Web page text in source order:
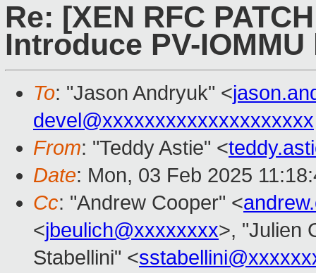
Re: [XEN RFC
Introduce PV-
To: "Jason Andryuk" <
devel@xxxxxxxxxxxxxxxxxxxx
From: "Teddy Astie" <
Date: Mon, 03 Feb 2025
Cc: "Andrew Cooper" <
<jbeulich@xxxxxxxx>, "Julien
Stabellini" <